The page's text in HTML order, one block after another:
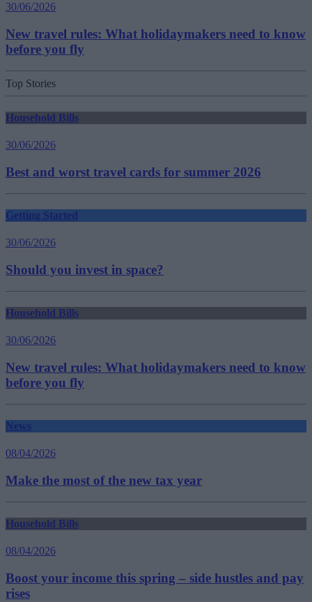
30/06/2026
New travel rules: What holidaymakers need to know
before you fly
Top Stories
Household Bills
30/06/2026
Best and worst travel cards for summer 2026
Getting Started
30/06/2026
Should you invest in space?
Household Bills
30/06/2026
New travel rules: What holidaymakers need to know
before you fly
News
08/04/2026
Make the most of the new tax year
Household Bills
08/04/2026
Boost your income this spring – side hustles and pay
rises